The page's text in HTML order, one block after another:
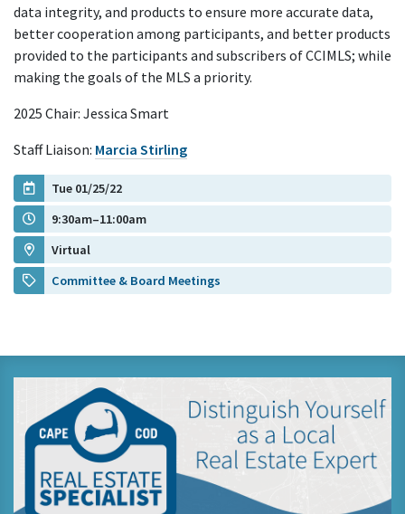
data integrity, and products to ensure more accurate data,
better cooperation among participants, and better products
provided to the participants and subscribers of CCIMLS; while
making the goals of the MLS a priority.
2025 Chair: Jessica Smart
Staff Liaison: Marcia Stirling
Tue 01/25/22
9:30am–11:00am
Virtual
Committee & Board Meetings